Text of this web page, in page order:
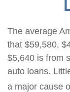
The average
that $59,580,
$5,640 is from
auto loans.
a major cause